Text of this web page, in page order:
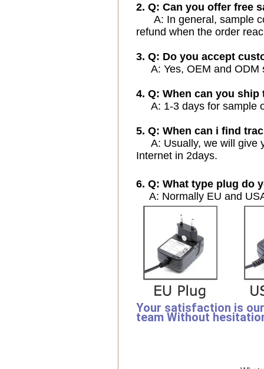
2. Q: Can you offer free
A: In general, sample
refund when the order
3. Q: Do you accept
A: Yes, OEM and ODM
4. Q: When can you ship
A: 1-3 days for sample
5. Q: When can i find
A: Usually, we will give
Internet in 2days.
6. Q: What type plug do
A: Normally EU and
Your satisfaction is
team Without